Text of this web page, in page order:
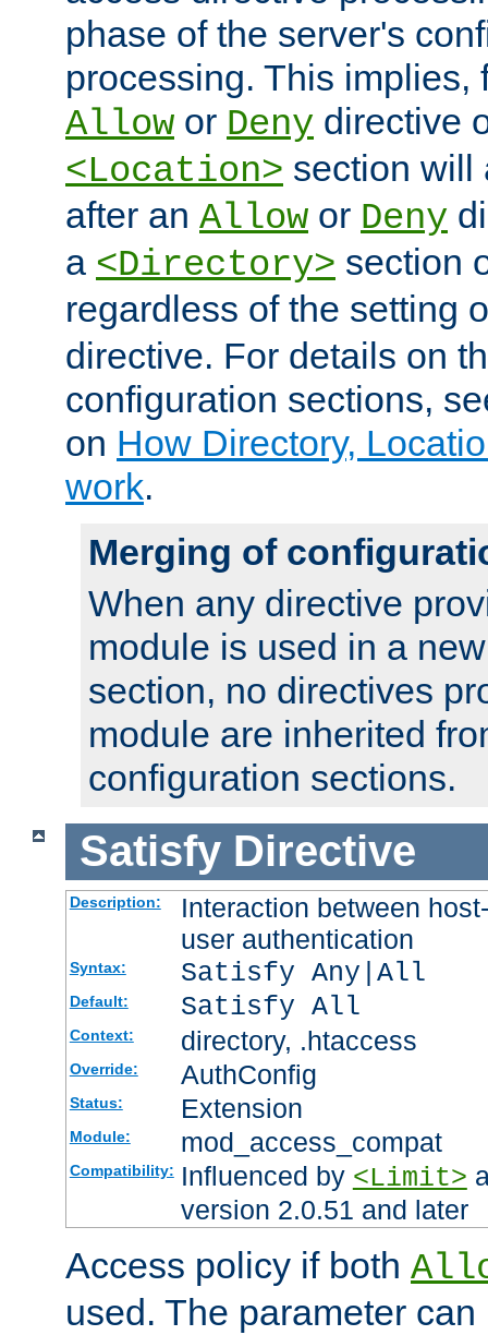
phase of the server's
processing. This implies,
Allow or Deny directive
<Location> section will
after an Allow or Deny
a <Directory> section
regardless of the setting
directive. For details on
configuration sections,
on How Directory,
work.
Merging of
When any directive
module is used in a
section, no directives
module are inherited
configuration sections.
Satisfy Directive
Description:
Interaction between
user authentication
Syntax: Satisfy Any|All
Default: Satisfy All
Context: directory, .htaccess
Override: AuthConfig
Status: Extension
Module: mod_access_compat
Compatibility: Influenced by <Limit>
version 2.0.51 and later
Access policy if both
used. The parameter